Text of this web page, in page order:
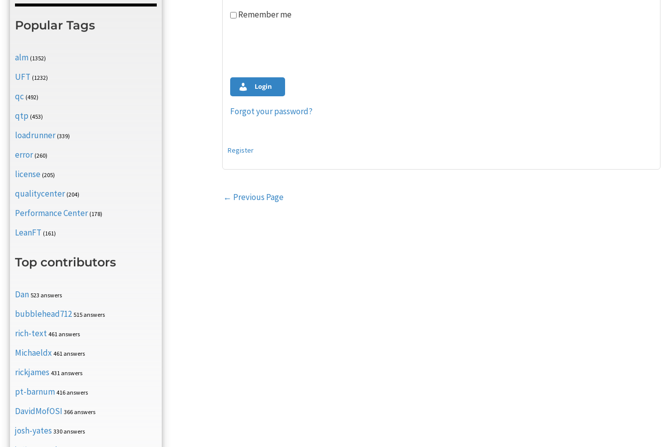
Popular Tags
alm (1352)
UFT (1232)
qc (492)
qtp (453)
loadrunner (339)
error (260)
license (205)
qualitycenter (204)
Performance Center (178)
LeanFT (161)
Top contributors
Dan 523 answers
bubblehead712 515 answers
rich-text 461 answers
Michaeldx 461 answers
rickjames 431 answers
pt-barnum 416 answers
DavidMofOSI 366 answers
josh-yates 330 answers
Remember me
Login
Forgot your password?
Register
Post
← Previous Page